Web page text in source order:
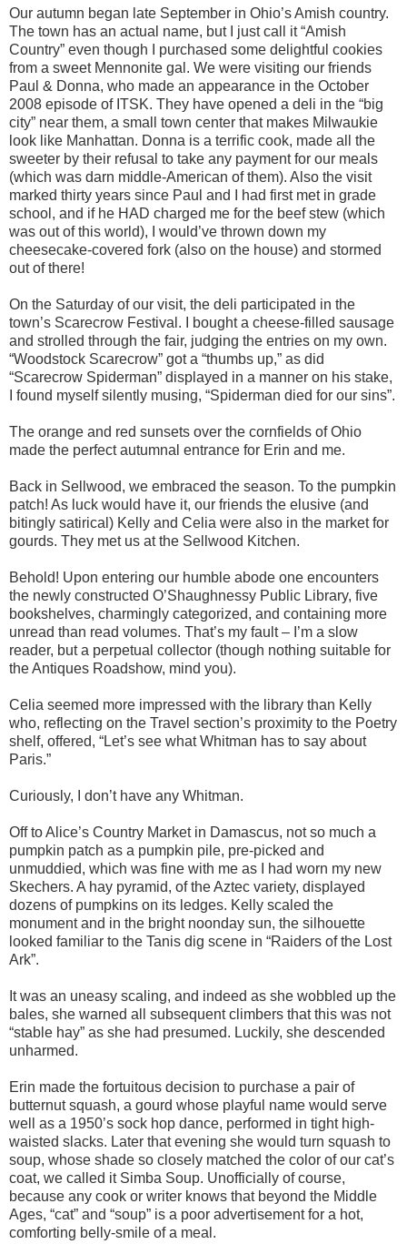
Our autumn began late September in Ohio’s Amish country.
The town has an actual name, but I just call it “Amish
Country” even though I purchased some delightful cookies
from a sweet Mennonite gal. We were visiting our friends
Paul & Donna, who made an appearance in the October
2008 episode of ITSK. They have opened a deli in the “big
city” near them, a small town center that makes Milwaukie
look like Manhattan. Donna is a terrific cook, made all the
sweeter by their refusal to take any payment for our meals
(which was darn middle-American of them). Also the visit
marked thirty years since Paul and I had first met in grade
school, and if he HAD charged me for the beef stew (which
was out of this world), I would’ve thrown down my
cheesecake-covered fork (also on the house) and stormed
out of there!
On the Saturday of our visit, the deli participated in the
town’s Scarecrow Festival. I bought a cheese-filled sausage
and strolled through the fair, judging the entries on my own.
“Woodstock Scarecrow” got a “thumbs up,” as did
“Scarecrow Spiderman” displayed in a manner on his stake,
I found myself silently musing, “Spiderman died for our sins”.
The orange and red sunsets over the cornfields of Ohio
made the perfect autumnal entrance for Erin and me.
Back in Sellwood, we embraced the season. To the pumpkin
patch! As luck would have it, our friends the elusive (and
bitingly satirical) Kelly and Celia were also in the market for
gourds. They met us at the Sellwood Kitchen.
Behold! Upon entering our humble abode one encounters
the newly constructed O’Shaughnessy Public Library, five
bookshelves, charmingly categorized, and containing more
unread than read volumes. That’s my fault – I’m a slow
reader, but a perpetual collector (though nothing suitable for
the Antiques Roadshow, mind you).
Celia seemed more impressed with the library than Kelly
who, reflecting on the Travel section’s proximity to the Poetry
shelf, offered, “Let’s see what Whitman has to say about
Paris.”
Curiously, I don’t have any Whitman.
Off to Alice’s Country Market in Damascus, not so much a
pumpkin patch as a pumpkin pile, pre-picked and
unmuddied, which was fine with me as I had worn my new
Skechers. A hay pyramid, of the Aztec variety, displayed
dozens of pumpkins on its ledges. Kelly scaled the
monument and in the bright noonday sun, the silhouette
looked familiar to the Tanis dig scene in “Raiders of the Lost
Ark”.
It was an uneasy scaling, and indeed as she wobbled up the
bales, she warned all subsequent climbers that this was not
“stable hay” as she had presumed. Luckily, she descended
unharmed.
Erin made the fortuitous decision to purchase a pair of
butternut squash, a gourd whose playful name would serve
well as a 1950’s sock hop dance, performed in tight high-
waisted slacks. Later that evening she would turn squash to
soup, whose shade so closely matched the color of our cat’s
coat, we called it Simba Soup. Unofficially of course,
because any cook or writer knows that beyond the Middle
Ages, “cat” and “soup” is a poor advertisement for a hot,
comforting belly-smile of a meal.